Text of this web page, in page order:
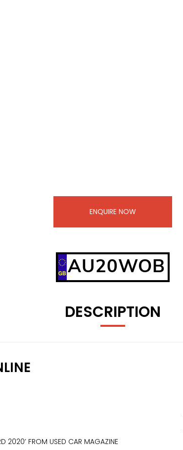
ENQUIRE NOW
AU20WOB
DESCRIPTION
2020’ FROM USED CAR MAGAZINE